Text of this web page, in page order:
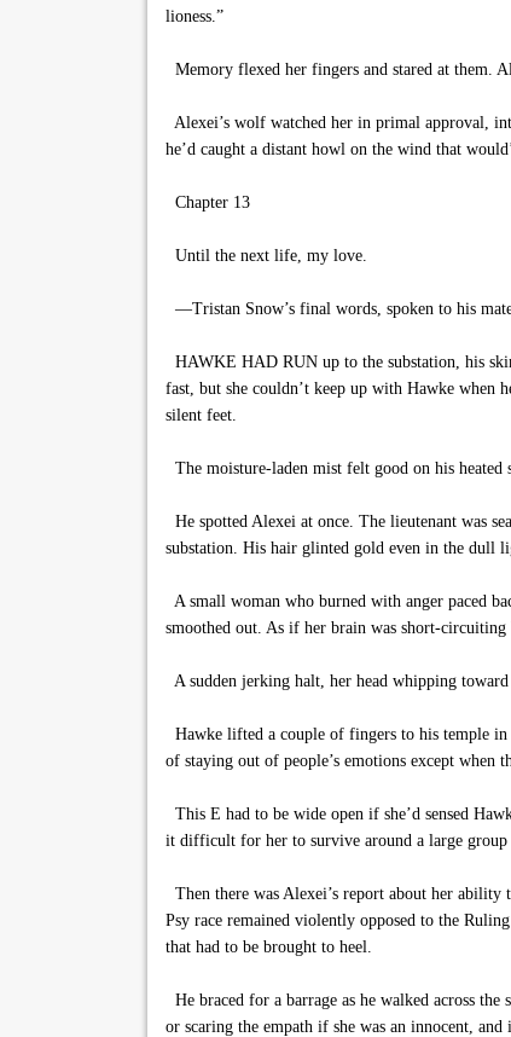
lioness.”
Memory flexed her fingers and stared at them.
Alexei’s wolf watched her in primal approval,
he’d caught a distant howl on the wind that
Chapter 13
Until the next life, my love.
—Tristan Snow’s final words, spoken to his
HAWKE HAD RUN up to the substation, his
fast, but she couldn’t keep up with Hawke when
silent feet.
The moisture-laden mist felt good on his heated
He spotted Alexei at once. The lieutenant was
substation. His hair glinted gold even in the dull
A small woman who burned with anger paced
smoothed out. As if her brain was short-circuiting
A sudden jerking halt, her head whipping
Hawke lifted a couple of fingers to his temple in
of staying out of people’s emotions except
This E had to be wide open if she’d sensed
it difficult for her to survive around a large group
Then there was Alexei’s report about her
Psy race remained violently opposed to the
that had to be brought to heel.
He braced for a barrage as he walked across
or scaring the empath if she was an innocent,